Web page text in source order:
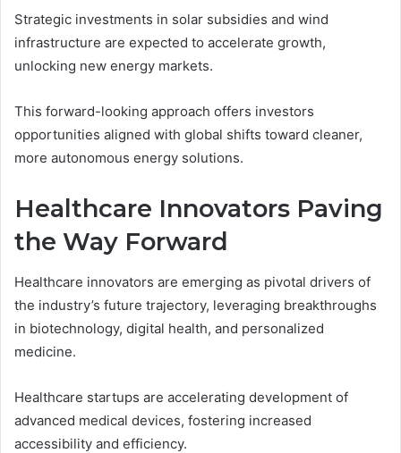
Strategic investments in solar subsidies and wind
infrastructure are expected to accelerate growth,
unlocking new energy markets.
This forward-looking approach offers investors
opportunities aligned with global shifts toward cleaner,
more autonomous energy solutions.
Healthcare Innovators Paving
the Way Forward
Healthcare innovators are emerging as pivotal drivers of
the industry’s future trajectory, leveraging breakthroughs
in biotechnology, digital health, and personalized
medicine.
Healthcare startups are accelerating development of
advanced medical devices, fostering increased
accessibility and efficiency.